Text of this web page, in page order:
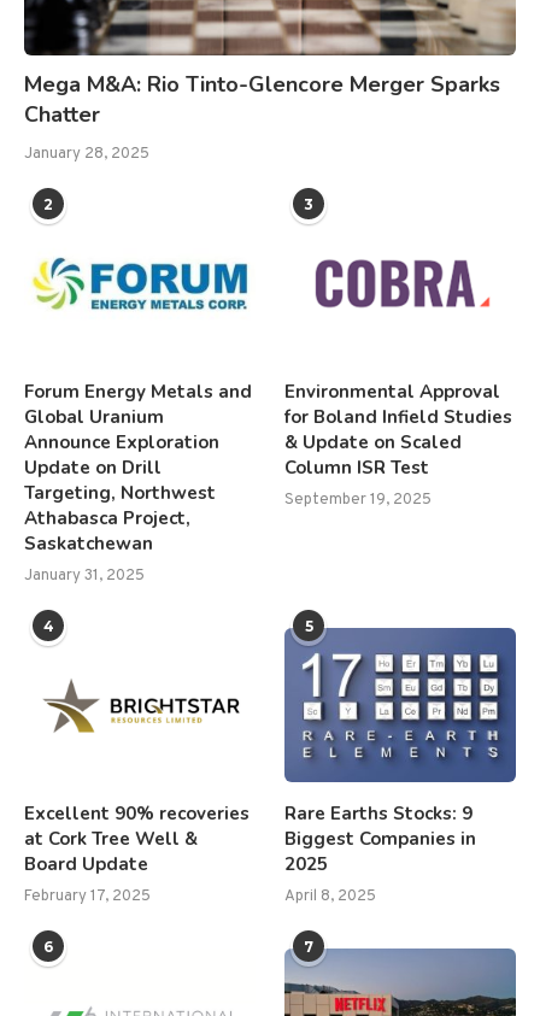
Mega M&A: Rio Tinto-Glencore Merger Sparks
Chatter
January 28, 2025
2
Forum Energy Metals and
Global Uranium
Announce Exploration
Update on Drill
Targeting, Northwest
Athabasca Project,
Saskatchewan
January 31, 2025
3
Environmental Approval
for Boland Infield Studies
& Update on Scaled
Column ISR Test
September 19, 2025
4
Excellent 90% recoveries
at Cork Tree Well &
Board Update
February 17, 2025
5
Rare Earths Stocks: 9
Biggest Companies in
2025
April 8, 2025
6 7